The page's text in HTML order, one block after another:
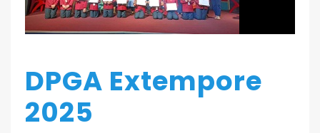
DPGA Extempore
2025